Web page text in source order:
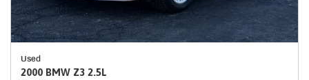
Used
2000 BMW Z3 2.5L